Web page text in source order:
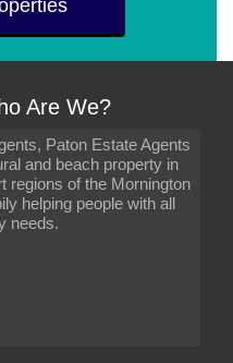
Are We?
Paton Estate Agents
and beach property in
regions of the Mornington
helping people with all
needs.